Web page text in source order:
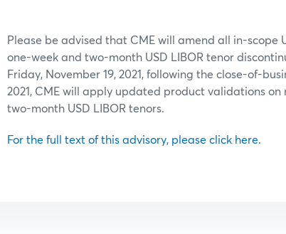
Please be advised that CME will amend all in-scope
one-week and two-month USD LIBOR tenor
Friday, November 19, 2021, following the close-of-
2021, CME will apply updated product validations
two-month USD LIBOR tenors.
For the full text of this advisory, please click here.